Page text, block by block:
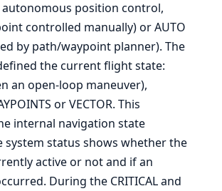
position control,
controlled manually) or AUTO
by path/waypoint planner). The
the current flight state:
an open-loop maneuver),
or VECTOR. This
internal navigation state
system status shows whether the
active or not and if an
During the CRITICAL and